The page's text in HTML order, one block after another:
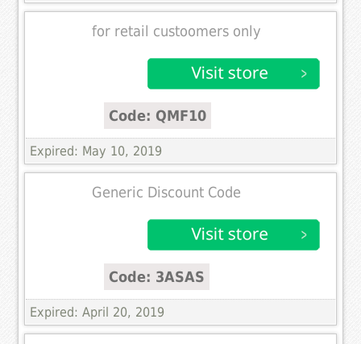
for retail custoomers only
Code: QMF10
Expired: May 10, 2019
Generic Discount Code
Code: 3ASAS
Expired: April 20, 2019